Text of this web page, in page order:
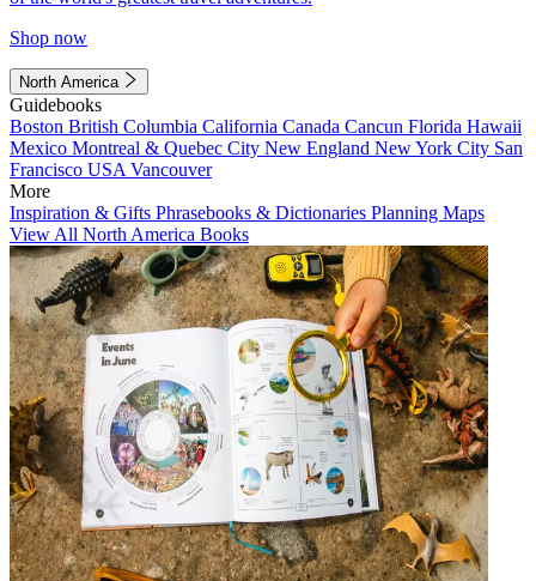
Shop now
North America
Guidebooks
Boston British Columbia California Canada Cancun Florida Hawaii
Mexico Montreal & Quebec City New England New York City San
Francisco USA Vancouver
More
Inspiration & Gifts Phrasebooks & Dictionaries Planning Maps
View All North America Books